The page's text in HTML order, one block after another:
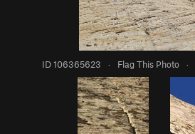
ID 106365623 · Flag This Photo ·